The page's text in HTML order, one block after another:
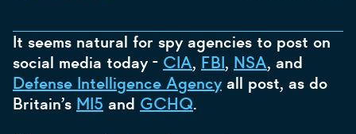
It seems natural for spy agencies to post on
social media today - CIA, FBI, NSA, and
Defense Intelligence Agency all post, as do
Britain’s MI5 and GCHQ.